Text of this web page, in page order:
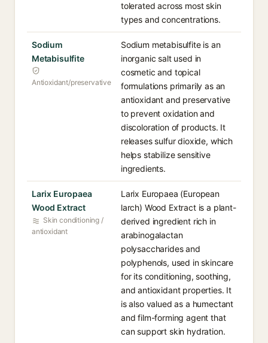
tolerated across most skin
types and concentrations.
Sodium
Metabisulfite
Antioxidant/preservative
Sodium metabisulfite is an
inorganic salt used in
cosmetic and topical
formulations primarily as an
antioxidant and preservative
to prevent oxidation and
discoloration of products. It
releases sulfur dioxide, which
helps stabilize sensitive
ingredients.
Larix Europaea
Wood Extract
Skin conditioning /
antioxidant
Larix Europaea (European
larch) Wood Extract is a plant-
derived ingredient rich in
arabinogalactan
polysaccharides and
polyphenols, used in skincare
for its conditioning, soothing,
and antioxidant properties. It
is also valued as a humectant
and film-forming agent that
can support skin hydration.